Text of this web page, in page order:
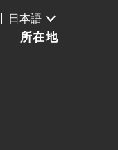
所在地
日本語